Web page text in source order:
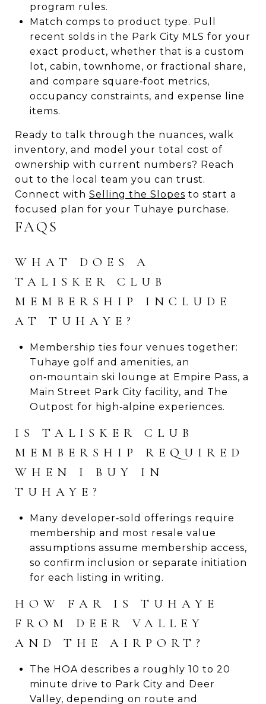
program rules.
Match comps to product type. Pull
recent solds in the Park City MLS for your
exact product, whether that is a custom
lot, cabin, townhome, or fractional share,
and compare square‑foot metrics,
occupancy constraints, and expense line
items.
Ready to talk through the nuances, walk
inventory, and model your total cost of
ownership with current numbers? Reach
out to the local team you can trust.
Connect with Selling the Slopes to start a
focused plan for your Tuhaye purchase.
FAQS
WHAT DOES A
TALISKER CLUB
MEMBERSHIP INCLUDE
AT TUHAYE?
Membership ties four venues together:
Tuhaye golf and amenities, an
on‑mountain ski lounge at Empire Pass, a
Main Street Park City facility, and The
Outpost for high‑alpine experiences.
IS TALISKER CLUB
MEMBERSHIP REQUIRED
WHEN I BUY IN
TUHAYE?
Many developer‑sold offerings require
membership and most resale value
assumptions assume membership access,
so confirm inclusion or separate initiation
for each listing in writing.
HOW FAR IS TUHAYE
FROM DEER VALLEY
AND THE AIRPORT?
The HOA describes a roughly 10 to 20
minute drive to Park City and Deer
Valley, depending on route and